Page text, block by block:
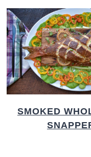
SMOKED